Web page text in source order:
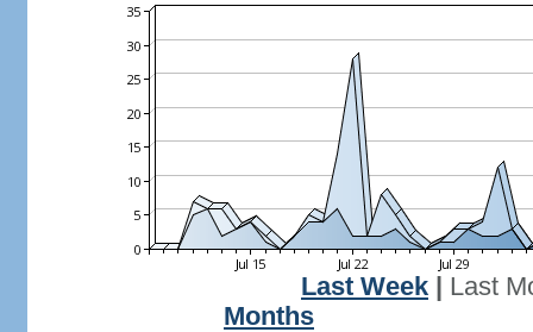
Last Week
Last
Months